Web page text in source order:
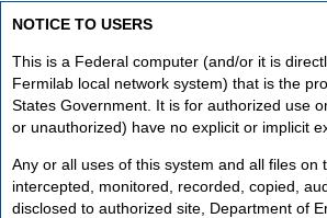
NOTICE TO USERS
This is a Federal computer (and/or it is
Fermilab local network system) that is the
States Government. It is for authorized use
or unauthorized) have no explicit or implicit
Any or all uses of this system and all files on
intercepted, monitored, recorded, copied,
disclosed to authorized site, Department of